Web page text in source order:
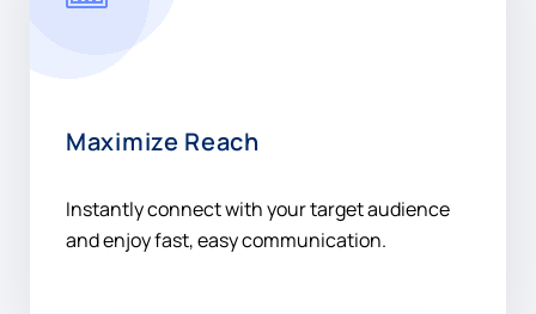
Maximize Reach
Instantly connect with your target audience
and enjoy fast, easy communication.